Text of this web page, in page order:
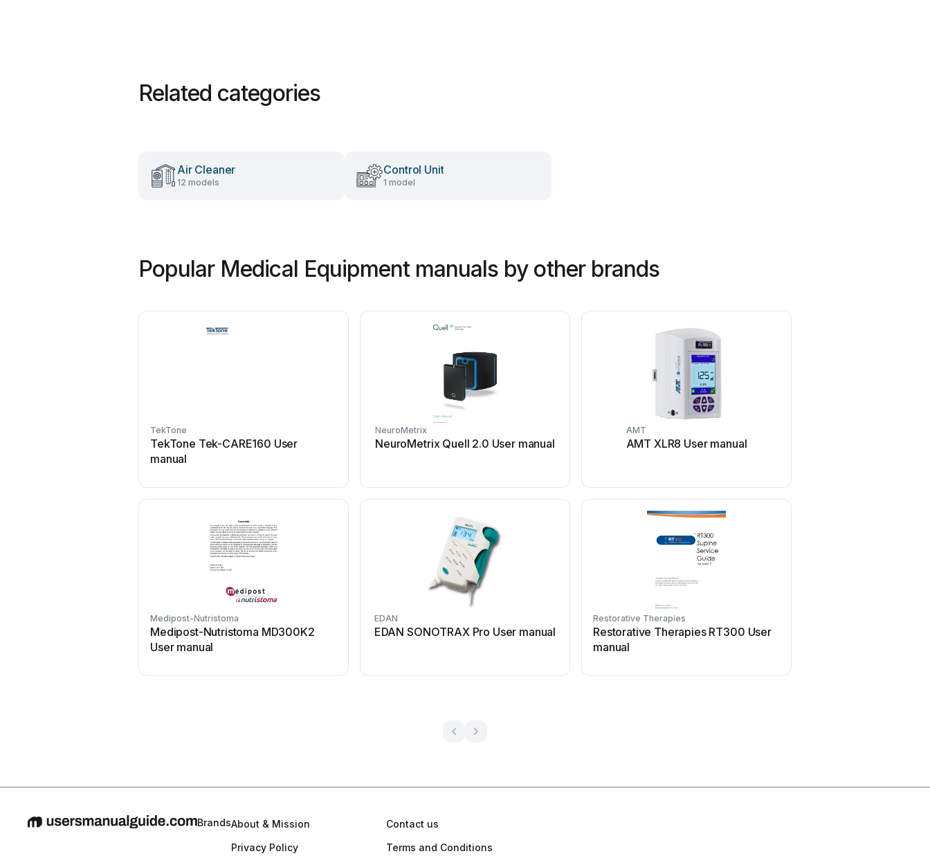
Related categories
Air Cleaner
12 models
Control Unit
1 model
Popular Medical Equipment manuals by other brands
TekTone
TekTone Tek-CARE160 User
manual
NeuroMetrix
NeuroMetrix Quell 2.0 User manual
AMT
AMT XLR8 User manual
Medipost-Nutristoma
Medipost-Nutristoma MD300K2
User manual
EDAN
EDAN SONOTRAX Pro User manual
Restorative Therapies
Restorative Therapies RT300 User
manual
BrandsAbout & Mission
Contact us
Privacy Policy
Terms and Conditions